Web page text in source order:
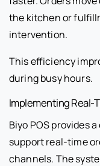
the kitchen or
intervention.
This efficiency
during busy hours.
Implementing Real-
Biyo POS provides
support real-time
channels. The